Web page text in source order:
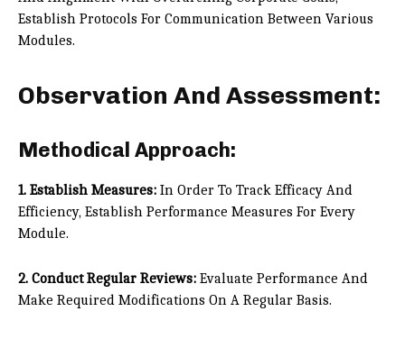
Establish Protocols For Communication Between Various
Modules.
Observation And Assessment:
Methodical Approach:
1. Establish Measures: In Order To Track Efficacy And
Efficiency, Establish Performance Measures For Every
Module.
2. Conduct Regular Reviews: Evaluate Performance And
Make Required Modifications On A Regular Basis.